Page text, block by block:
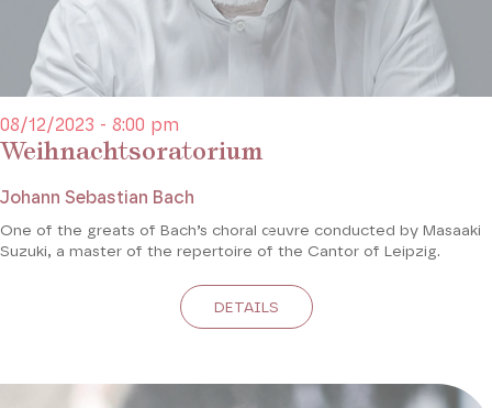
Weihnachtsoratorium
08/12/2023 - 8:00 pm
Johann Sebastian Bach
One of the greats of Bach’s choral œuvre conducted by Masaaki
Suzuki, a master of the repertoire of the Cantor of Leipzig.
DETAILS